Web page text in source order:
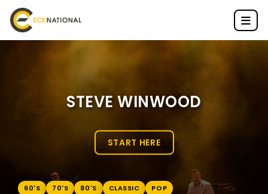
STEVE WINWOOD
START HERE
60'S 70'S 80'S CLASSIC POP